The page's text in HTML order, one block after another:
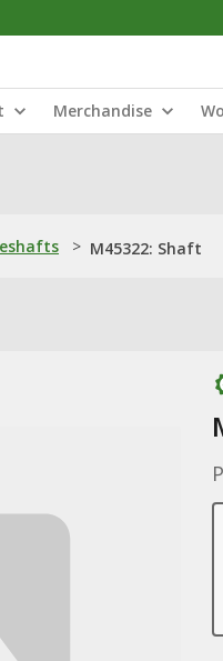
Merchandise
> M45322: Shaft